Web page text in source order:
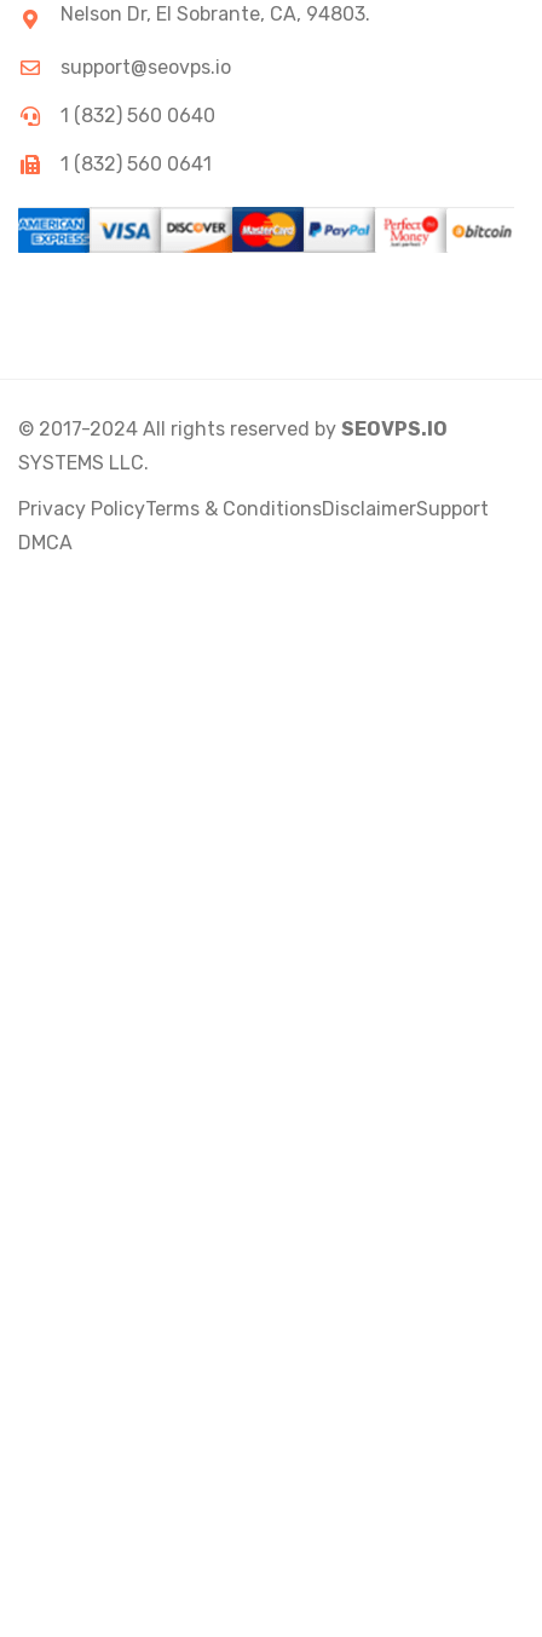
Nelson Dr, El Sobrante, CA, 94803.
support@seovps.io
1 (832) 560 0640
1 (832) 560 0641
© 2017-2024 All rights reserved by SEOVPS.IO
SYSTEMS LLC.
Privacy PolicyTerms & ConditionsDisclaimerSupport
DMCA